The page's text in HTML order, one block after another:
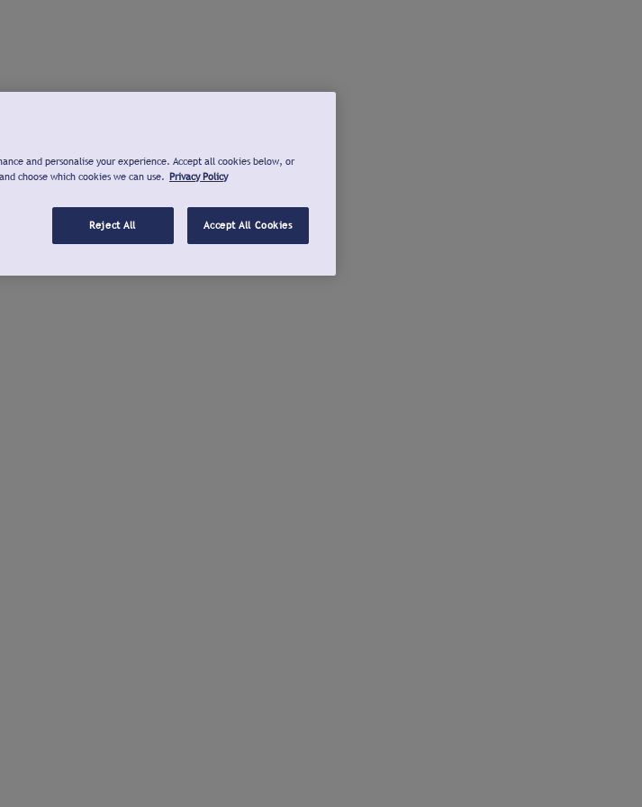
and personalise your experience. Accept all cookies below, or
choose which cookies we can use. Privacy Policy
Reject All Accept All Cookies